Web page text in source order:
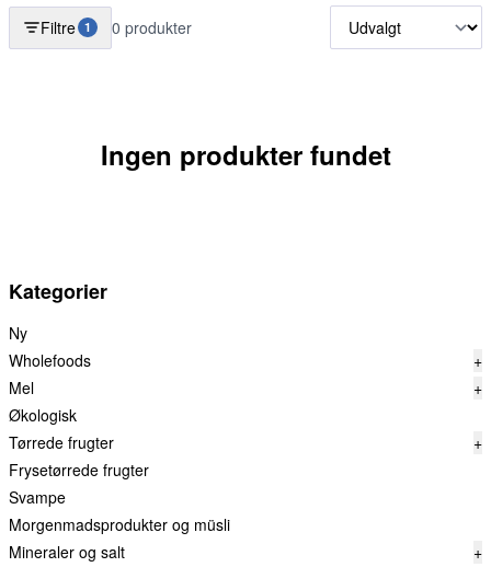
Kategorier
Ny
Wholefoods
+
Mel
+
Økologisk
Tørrede frugter
+
Frysetørrede frugter
Svampe
Morgenmadsprodukter og müsli
Mineraler og salt
+
Filtre 1 0 produkter
Ingen produkter fundet